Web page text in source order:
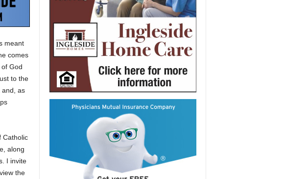
meant
comes
God
to the
and, as
Catholic
along
I invite
the